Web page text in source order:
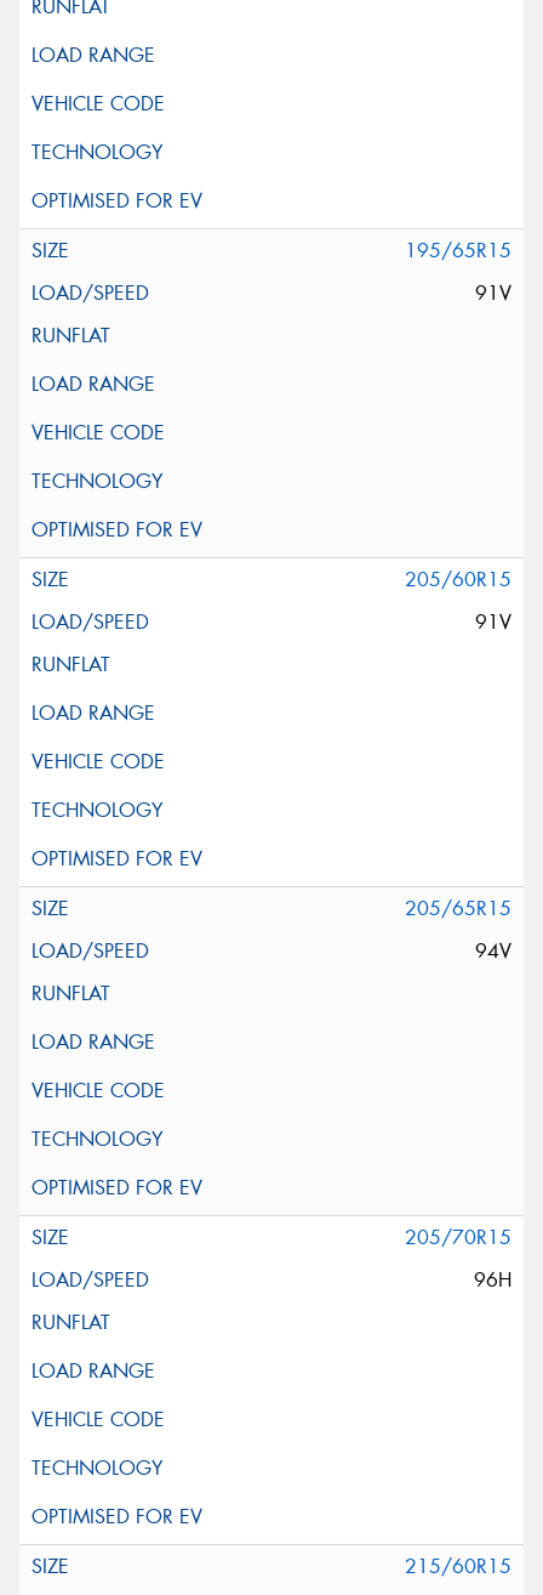
195/65R15
91V
205/60R15
91V
205/65R15
94V
205/70R15
96H
215/60R15